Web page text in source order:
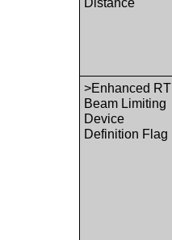
Distance
>Enhanced RT
Beam Limiting
Device
Definition Flag